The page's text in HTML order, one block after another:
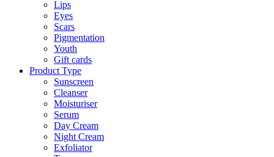
Lips
Eyes
Scars
Pigmentation
Youth
Gift cards
Product Type
Sunscreen
Cleanser
Moisturiser
Serum
Day Cream
Night Cream
Exfoliator